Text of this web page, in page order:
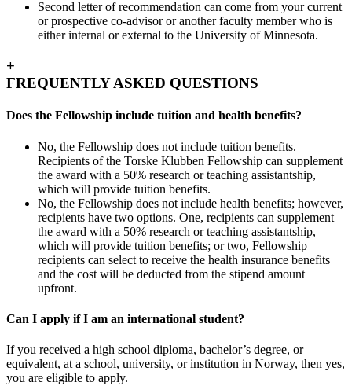
Second letter of recommendation can come from your current
or prospective co-advisor or another faculty member who is
either internal or external to the University of Minnesota.
+
FREQUENTLY ASKED QUESTIONS
Does the Fellowship include tuition and health benefits?
No, the Fellowship does not include tuition benefits.
Recipients of the Torske Klubben Fellowship can supplement
the award with a 50% research or teaching assistantship,
which will provide tuition benefits.
No, the Fellowship does not include health benefits; however,
recipients have two options. One, recipients can supplement
the award with a 50% research or teaching assistantship,
which will provide tuition benefits; or two, Fellowship
recipients can select to receive the health insurance benefits
and the cost will be deducted from the stipend amount
upfront.
Can I apply if I am an international student?
If you received a high school diploma, bachelor’s degree, or
equivalent, at a school, university, or institution in Norway, then yes,
you are eligible to apply.